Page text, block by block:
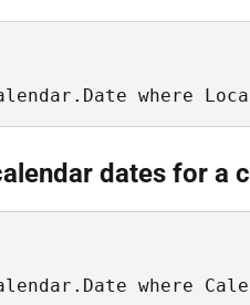
where
dates for a
where